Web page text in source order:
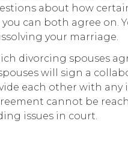
about how
can both agree on.
your marriage.
divorcing spouses
will sign a
each other with any
cannot be
issues in court.